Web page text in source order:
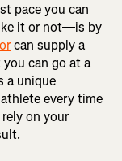
pace you can
it or not—is by
can supply a
can go at a
a unique
every time
on your